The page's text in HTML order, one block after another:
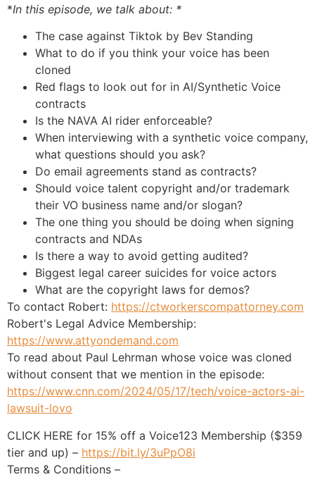
*In this episode, we talk about: *
The case against Tiktok by Bev Standing
What to do if you think your voice has been
cloned
Red flags to look out for in AI/Synthetic Voice
contracts
Is the NAVA AI rider enforceable?
When interviewing with a synthetic voice company,
what questions should you ask?
Do email agreements stand as contracts?
Should voice talent copyright and/or trademark
their VO business name and/or slogan?
The one thing you should be doing when signing
contracts and NDAs
Is there a way to avoid getting audited?
Biggest legal career suicides for voice actors
What are the copyright laws for demos?
To contact Robert: https://ctworkerscompattorney.com
Robert's Legal Advice Membership:
https://www.attyondemand.com
To read about Paul Lehrman whose voice was cloned
without consent that we mention in the episode:
https://www.cnn.com/2024/05/17/tech/voice-actors-ai-
lawsuit-lovo
CLICK HERE for 15% off a Voice123 Membership ($359
tier and up) – https://bit.ly/3uPpO8i
Terms & Conditions –